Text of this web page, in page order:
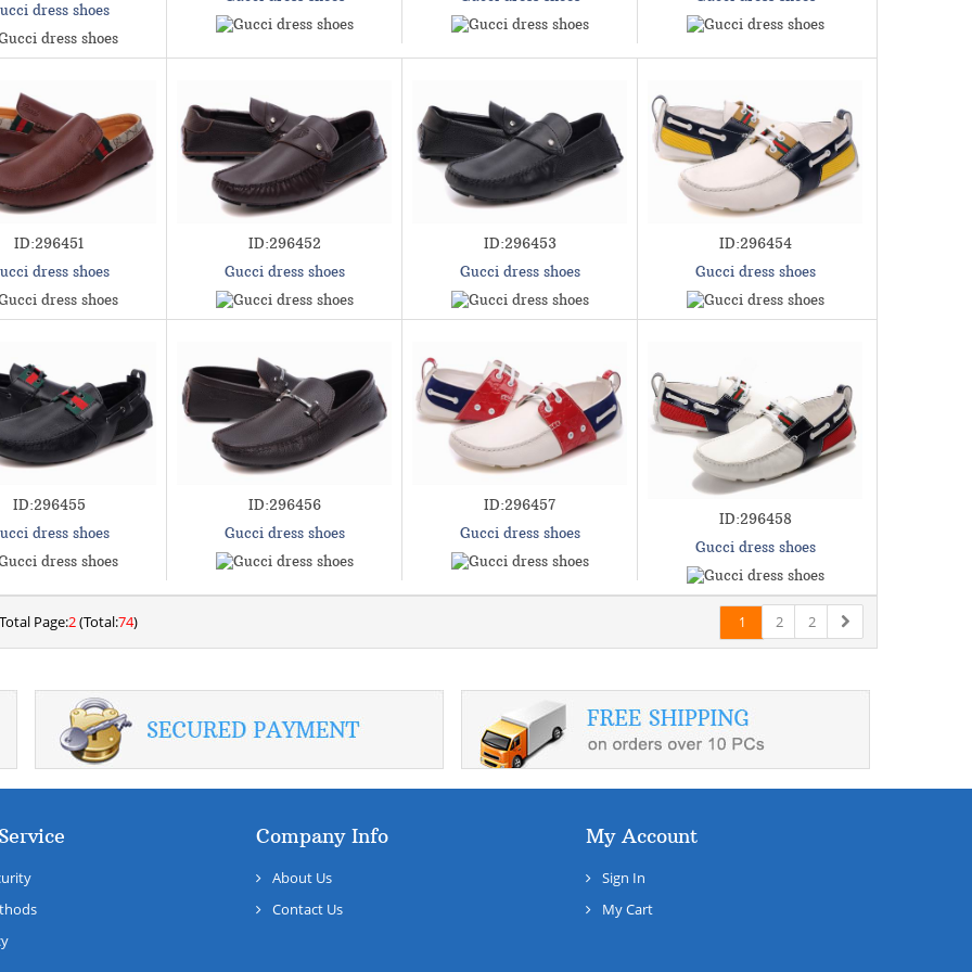
dress shoes
ID:296451
dress shoes
ID:296452
Gucci dress shoes
ID:296453
Gucci dress shoes
ID:296454
Gucci dress shoes
ID:296455
dress shoes
ID:296456
Gucci dress shoes
ID:296457
Gucci dress shoes
ID:296458
Gucci dress shoes
Page:2(Total:74) 1 2 2
My Account
Sign In
My Cart
Company Info
About Us
Contact Us